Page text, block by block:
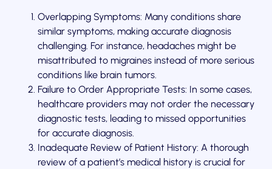
Overlapping Symptoms: Many conditions share
similar symptoms, making accurate diagnosis
challenging. For instance, headaches might be
misattributed to migraines instead of more serious
conditions like brain tumors.
Failure to Order Appropriate Tests: In some cases,
healthcare providers may not order the necessary
diagnostic tests, leading to missed opportunities
for accurate diagnosis.
Inadequate Review of Patient History: A thorough
review of a patient’s medical history is crucial for